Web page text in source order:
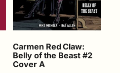
Carmen Red Claw:
Belly of the Beast #2
Cover A